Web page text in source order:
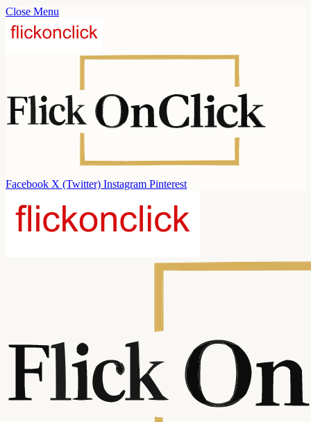
Close Menu
Facebook X (Twitter) Instagram Pinterest